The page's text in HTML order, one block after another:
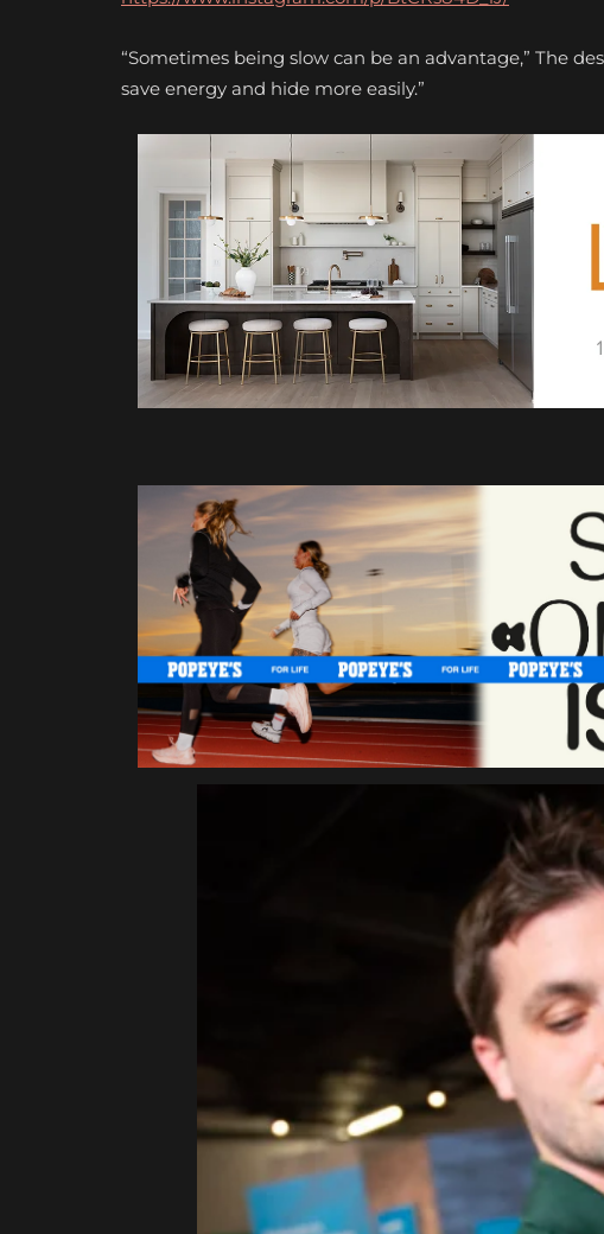
“Sometimes being slow can be an advantage,” The
save energy and hide more easily.”